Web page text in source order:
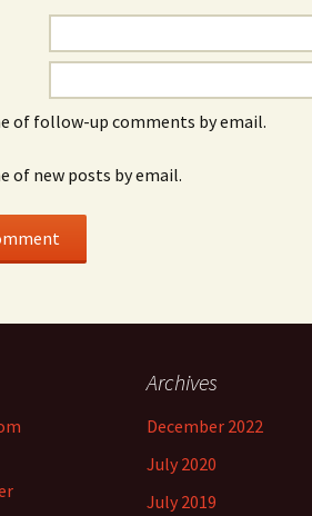
of follow-up comments by email.
of new posts by email.
Archives
December 2022
July 2020
July 2019